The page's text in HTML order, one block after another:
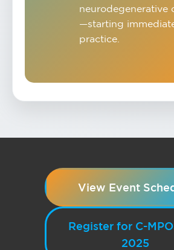
neurodegenerative
—starting
practice.
View Event
Register for C-
2025